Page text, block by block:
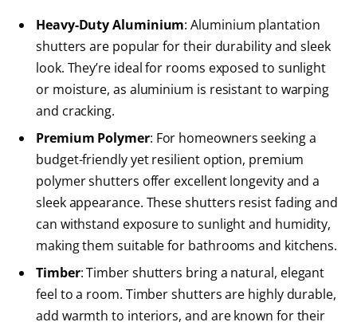
Heavy-Duty Aluminium: Aluminium plantation
shutters are popular for their durability and sleek
look. They’re ideal for rooms exposed to sunlight
or moisture, as aluminium is resistant to warping
and cracking.
Premium Polymer: For homeowners seeking a
budget-friendly yet resilient option, premium
polymer shutters offer excellent longevity and a
sleek appearance. These shutters resist fading and
can withstand exposure to sunlight and humidity,
making them suitable for bathrooms and kitchens.
Timber: Timber shutters bring a natural, elegant
feel to a room. Timber shutters are highly durable,
add warmth to interiors, and are known for their